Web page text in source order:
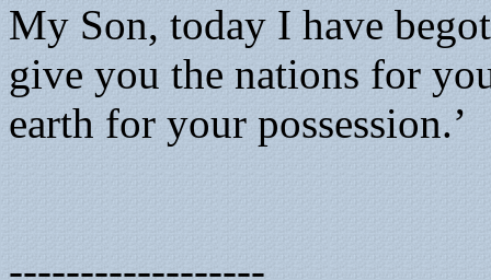
My Son, today I have
give you the nations for
earth for your possession.’